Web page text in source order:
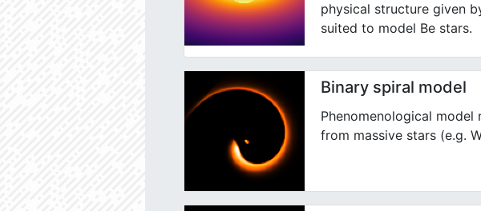
physical structure given
suited to model Be stars.
Binary spiral model
Phenomenological
from massive stars (e.g.